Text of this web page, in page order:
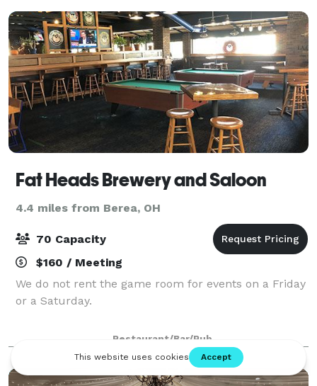
Fat Heads Brewery and Saloon
4.4 miles from Berea, OH
70 Capacity
$160 / Meeting
We do not rent the game room for events on a Friday
or a Saturday.
Restaurant/Bar/Pub